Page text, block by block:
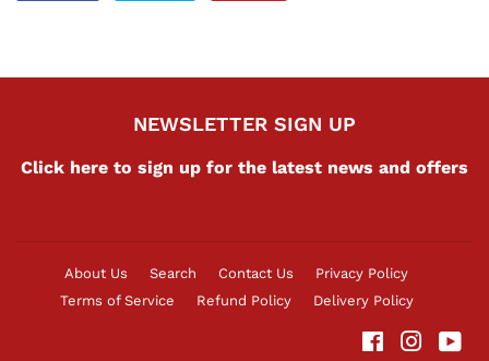
NEWSLETTER SIGN UP
Click here to sign up for the latest news and offers
About Us Search Contact Us
Privacy Policy
Terms of Service
Refund Policy Delivery Policy
Facebook